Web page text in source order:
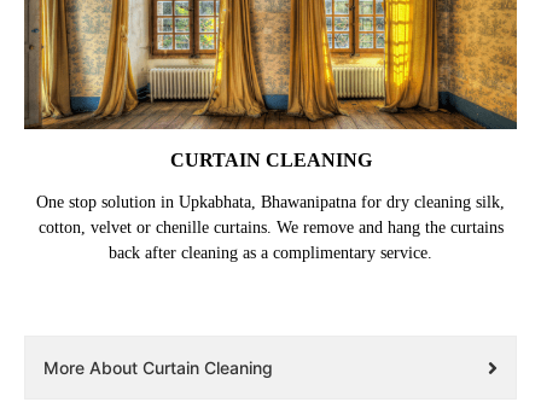
CURTAIN CLEANING
One stop solution in Upkabhata, Bhawanipatna for dry cleaning silk,
cotton, velvet or chenille curtains. We remove and hang the curtains
back after cleaning as a complimentary service.
More About Curtain Cleaning